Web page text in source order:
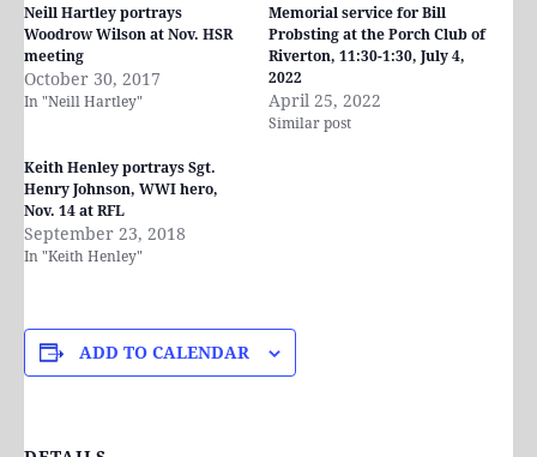
Neill Hartley portrays
Woodrow Wilson at Nov. HSR
meeting
October 30, 2017
In "Neill Hartley"
Memorial service for Bill
Probsting at the Porch Club of
Riverton, 11:30-1:30, July 4,
2022
April 25, 2022
Similar post
Keith Henley portrays Sgt.
Henry Johnson, WWI hero,
Nov. 14 at RFL
September 23, 2018
In "Keith Henley"
ADD TO CALENDAR